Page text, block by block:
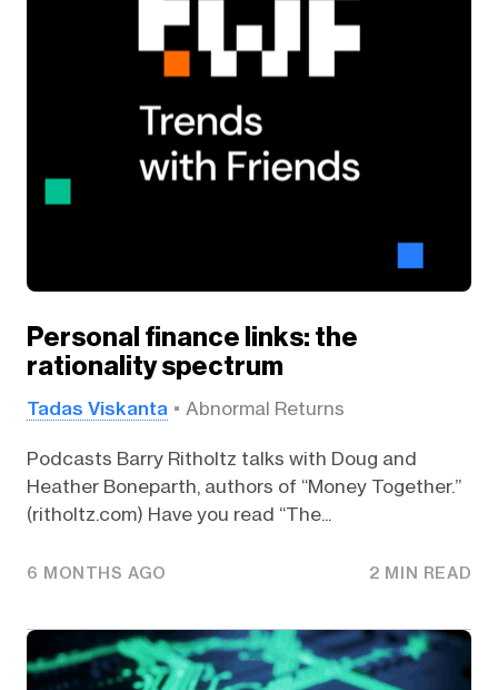
Personal finance links: the
rationality spectrum
Tadas Viskanta Abnormal Returns
Podcasts Barry Ritholtz talks with Doug and
Heather Boneparth, authors of “Money Together.”
(ritholtz.com) Have you read “The...
6 MONTHS AGO 2 MIN READ